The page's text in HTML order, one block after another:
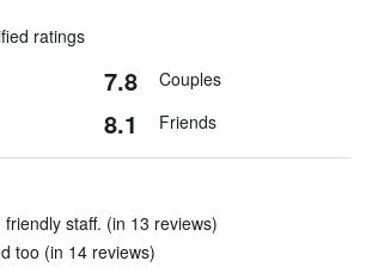
ratings
7.8 Couples
8.1 Friends
staff. (in 13 reviews)
too (in 14 reviews)